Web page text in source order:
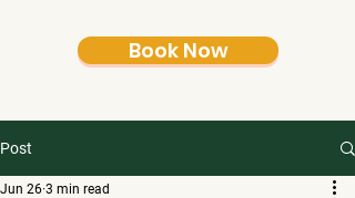
Book Now
Post
Jun 26 3 min read